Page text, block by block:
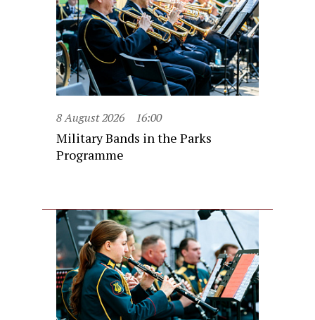
8 August 2026 16:00
Military Bands in the Parks
Programme